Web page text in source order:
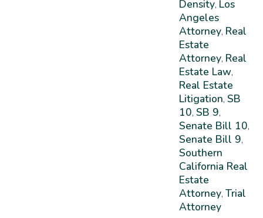
Density, Los
Angeles
Attorney, Real
Estate
Attorney, Real
Estate Law,
Real Estate
Litigation, SB
10, SB 9,
Senate Bill 10,
Senate Bill 9,
Southern
California Real
Estate
Attorney, Trial
Attorney